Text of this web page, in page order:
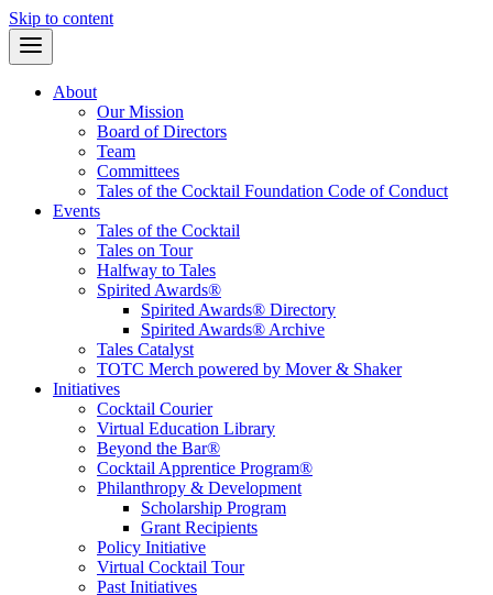
Skip to content
About
Our Mission
Board of Directors
Team
Committees
Tales of the Cocktail Foundation Code of Conduct
Events
Tales of the Cocktail
Tales on Tour
Halfway to Tales
Spirited Awards®
Spirited Awards® Directory
Spirited Awards® Archive
Tales Catalyst
TOTC Merch powered by Mover & Shaker
Initiatives
Cocktail Courier
Virtual Education Library
Beyond the Bar®
Cocktail Apprentice Program®
Philanthropy & Development
Scholarship Program
Grant Recipients
Policy Initiative
Virtual Cocktail Tour
Past Initiatives